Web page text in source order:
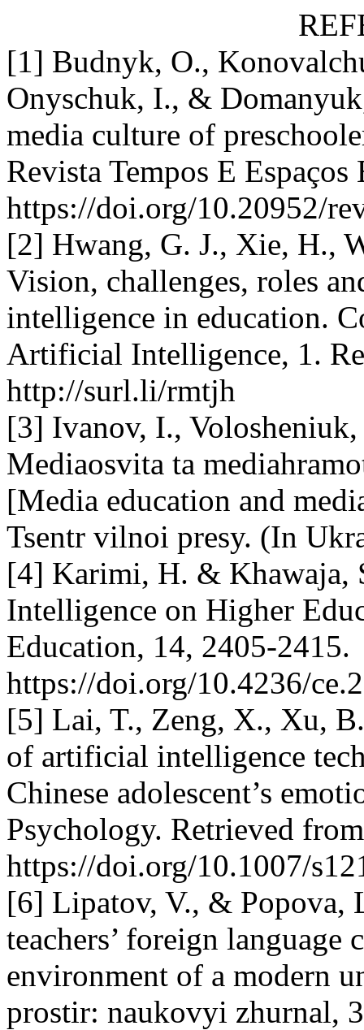
[1] Budnyk, O.,
Onyschuk, I., &
media culture of
Revista Tempos E
https://doi.org/10.20952/
[2] Hwang, G. J., Xie, H.,
Vision, challenges, roles
intelligence in education.
Artificial Intelligence, 1.
http://surl.li/rmtjh
[3] Ivanov, I.,
Mediaosvita ta
[Media education and
Tsentr vilnoi presy. (In
[4] Karimi, H. & Khawaja,
Intelligence on Higher
Education, 14, 2405-2415.
https://doi.org/10.4236/
[5] Lai, T., Zeng, X., Xu,
of artificial intelligence
Chinese adolescent’s
Psychology. Retrieved
https://doi.org/10.1007/
[6] Lipatov, V., & Popova,
teachers’ foreign language
environment of a modern
prostir: naukovyi zhurnal,